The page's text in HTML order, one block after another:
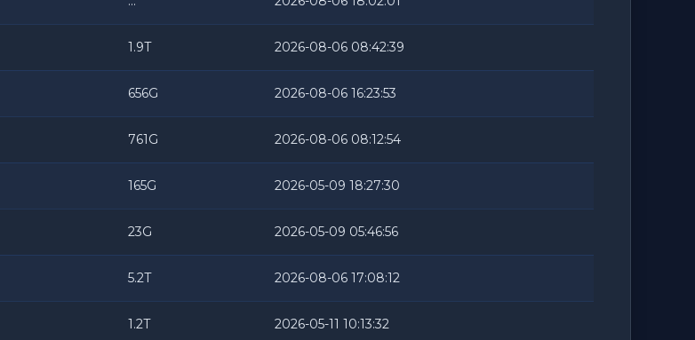
1.9T 2026-08-06 08:42:39
656G 2026-08-06 16:23:53
761G 2026-08-06 08:12:54
165G 2026-05-09 18:27:30
23G 2026-05-09 05:46:56
5.2T 2026-08-06 17:08:12
1.2T 2026-05-11 10:13:32